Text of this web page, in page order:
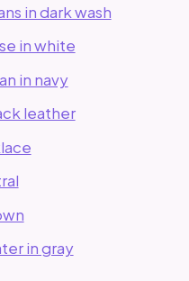
in dark wash
in white
in navy
leather
in gray